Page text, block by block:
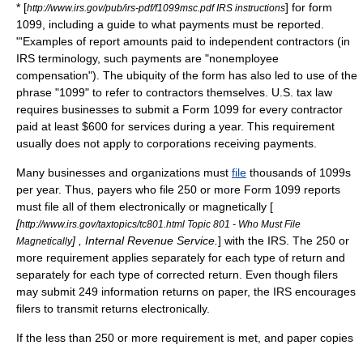
* [http://www.irs.gov/pub/irs-pdf/f1099msc.pdf IRS instructions] for form
1099, including a guide to what payments must be reported.
"'Examples of report amounts paid to independent contractors (in
IRS terminology, such payments are "nonemployee
compensation"). The ubiquity of the form has also led to use of the
phrase "1099" to refer to contractors themselves. U.S. tax law
requires businesses to submit a Form 1099 for every contractor
paid at least $600 for services during a year. This requirement
usually does not apply to corporations receiving payments.
Many businesses and organizations must file thousands of 1099s
per year. Thus, payers who file 250 or more Form 1099 reports
must file all of them electronically or magnetically [
[http://www.irs.gov/taxtopics/tc801.html Topic 801 - Who Must File
Magnetically] , Internal Revenue Service. ] with the IRS. The 250 or
more requirement applies separately for each type of return and
separately for each type of corrected return. Even though filers
may submit 249 information returns on paper, the IRS encourages
filers to transmit returns electronically.
If the less than 250 or more requirement is met, and paper copies